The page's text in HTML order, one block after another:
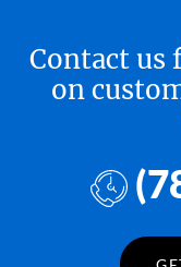
Contact us
on